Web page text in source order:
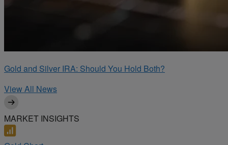
Gold and Silver IRA: Should You Hold Both?
View All News
MARKET INSIGHTS